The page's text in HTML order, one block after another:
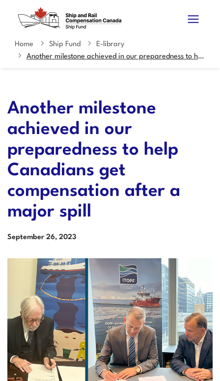
to
content
to
HTML
version
Search
You
are
Home Ship Fund
E-library
Another milestone achieved in our preparedness to help Canadians get compensation after a major spill
Another milestone
achieved in our
preparedness to help
Canadians get
compensation after a
major spill
Date
September 26, 2023